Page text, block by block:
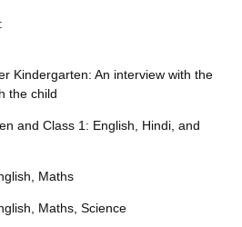
Kindergarten: An interview with the
the child
and Class 1: English, Hindi, and
Maths
Maths, Science